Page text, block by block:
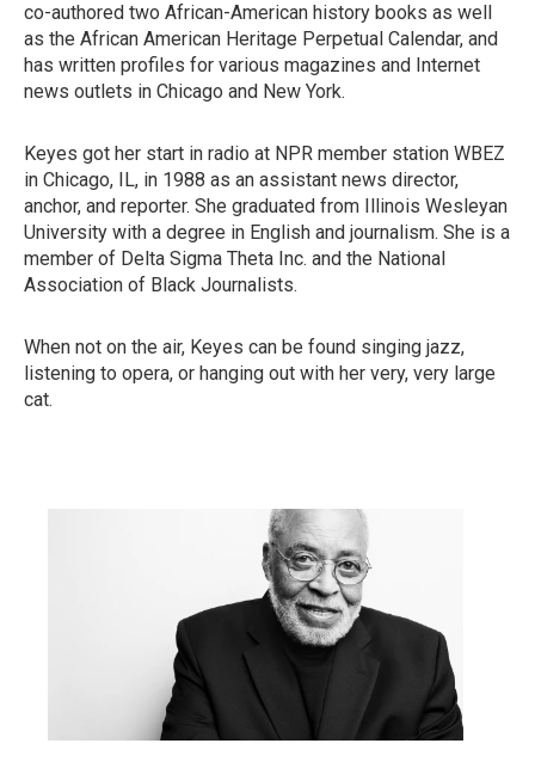
co-authored two African-American history books as well
as the African American Heritage Perpetual Calendar, and
has written profiles for various magazines and Internet
news outlets in Chicago and New York.
Keyes got her start in radio at NPR member station WBEZ
in Chicago, IL, in 1988 as an assistant news director,
anchor, and reporter. She graduated from Illinois Wesleyan
University with a degree in English and journalism. She is a
member of Delta Sigma Theta Inc. and the National
Association of Black Journalists.
When not on the air, Keyes can be found singing jazz,
listening to opera, or hanging out with her very, very large
cat.